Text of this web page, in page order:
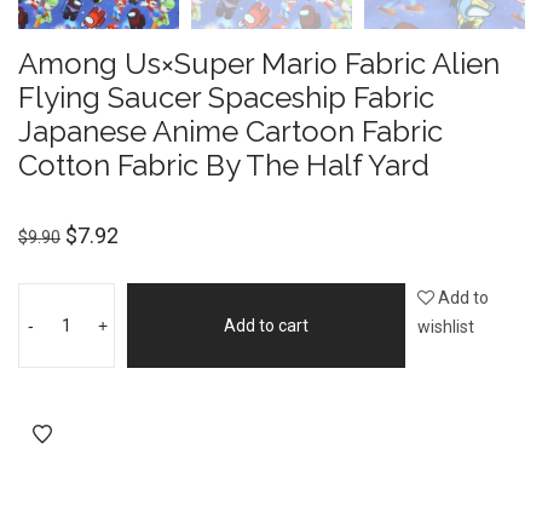
Among Us×Super Mario Fabric Alien
Flying Saucer Spaceship Fabric
Japanese Anime Cartoon Fabric
Cotton Fabric By The Half Yard
$9.90 $7.92
- + Add to cart
Add to
wishlist